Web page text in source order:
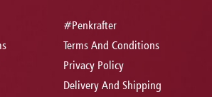
#Penkrafter
Terms And Conditions
Privacy Policy
Delivery And Shipping